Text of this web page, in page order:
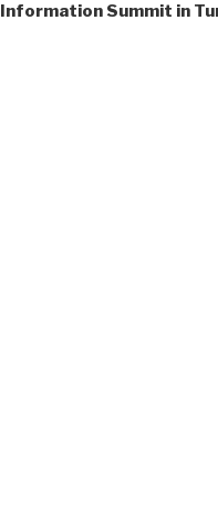
Information Summit in